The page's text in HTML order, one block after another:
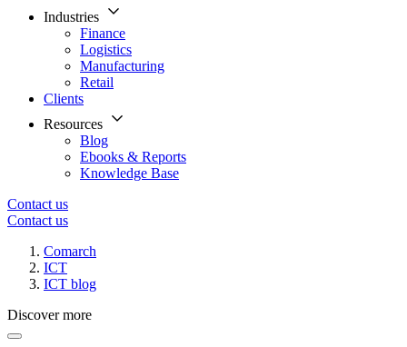
Industries
Finance
Logistics
Manufacturing
Retail
Clients
Resources
Blog
Ebooks & Reports
Knowledge Base
Contact us
Contact us
Comarch
ICT
ICT blog
Discover more